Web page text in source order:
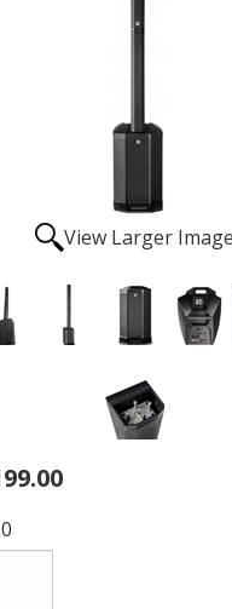
View Larger Image